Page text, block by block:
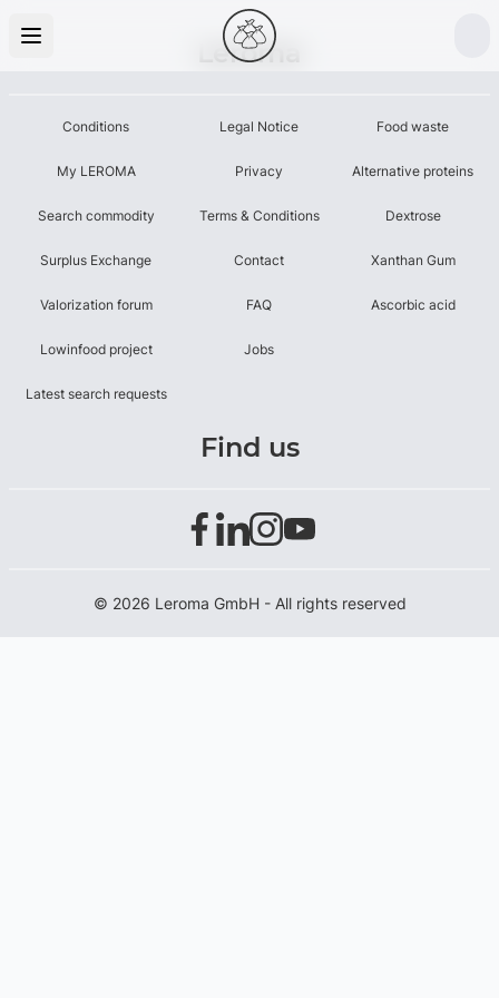
Leroma
Conditions
My LEROMA
Search commodity
Surplus Exchange
Valorization forum
Lowinfood project
Latest search requests
Legal Notice
Privacy
Terms & Conditions
Contact
FAQ
Jobs
Food waste
Alternative proteins
Dextrose
Xanthan Gum
Ascorbic acid
Find us
© 2026 Leroma GmbH - All rights reserved